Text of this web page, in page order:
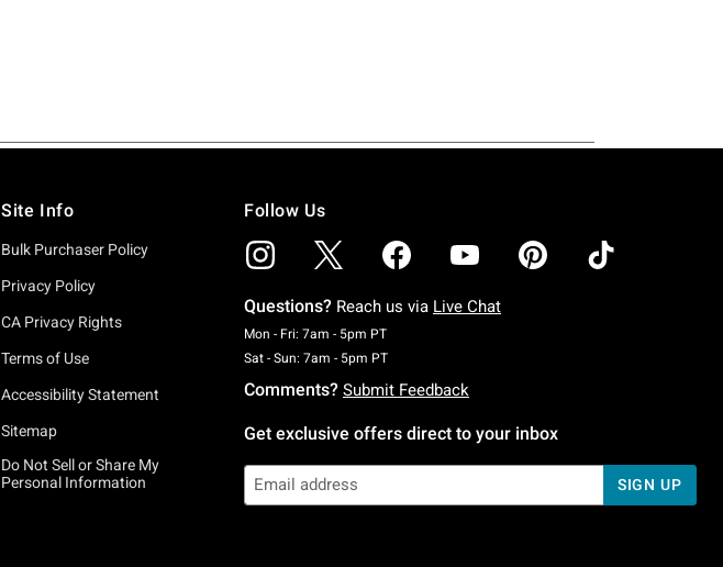
Site Info
Bulk Purchaser Policy
Privacy Policy
CA Privacy Rights
Terms of Use
Accessibility Statement
Sitemap
Do Not Sell or Share My
Personal Information
Follow Us
Questions? Reach us via Live Chat
Mon - Fri: 7am - 5pm PTMonday To Friday: 7 AM To 5 PM Pacific Time
Sat - Sun: 7am - 5pm PTSaturday To Sunday: 7 AM To 5 PM Pacific Time
Comments? Submit Feedback
Get exclusive offers direct to your inbox
SIGN UP